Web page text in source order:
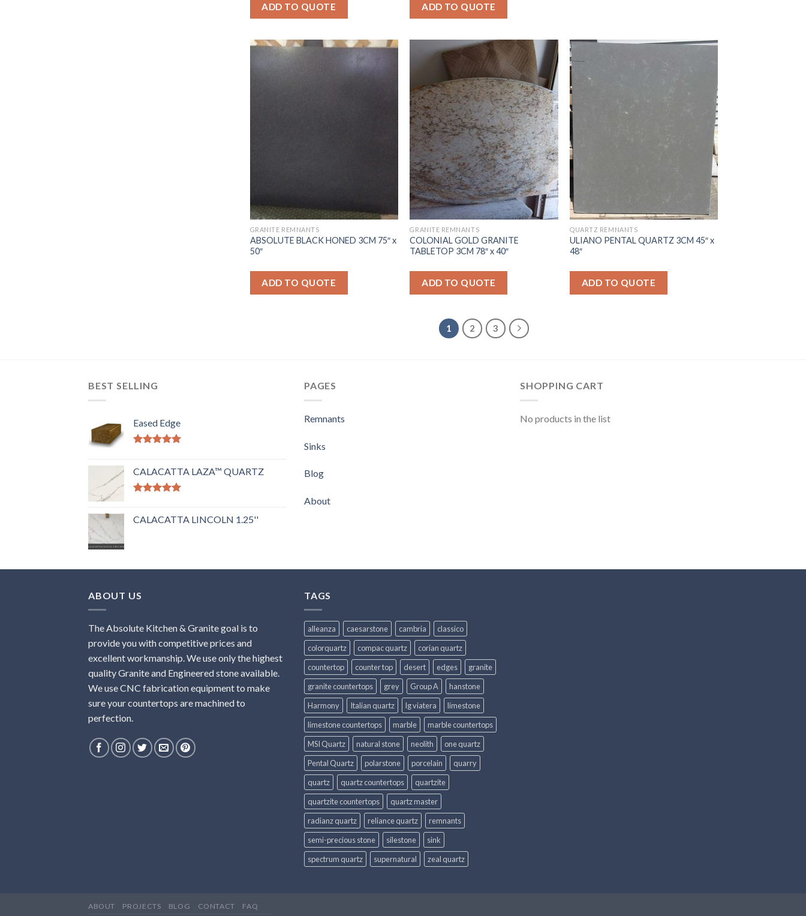
ADD TO QUOTE ADD TO QUOTE
GRANITE REMNANTS
ABSOLUTE BLACK HONED 3CM 75″ x
50″
ADD TO QUOTE
GRANITE REMNANTS
COLONIAL GOLD GRANITE
TABLETOP 3CM 78″ x 40″
ADD TO QUOTE
QUARTZ REMNANTS
ULIANO PENTAL QUARTZ 3CM 45″ x
48″
ADD TO QUOTE
1 2 3
BEST SELLING
Eased Edge
CALACATTA LAZA™ QUARTZ
CALACATTA LINCOLN 1.25''
PAGES
Remnants
Sinks
Blog
About
SHOPPING CART
No products in the list
ABOUT US
The Absolute Kitchen & Granite goal is to
provide you with competitive prices and
excellent workmanship. We use only the highest
quality Granite and Engineered stone available.
We use CNC fabrication equipment to make
sure your countertops are machined to
perfection.
TAGS
alleanza caesarstone cambria
classico
colorquartz
compac quartz
corian quartz
countertop
counter top desert edges
granite
granite countertops
grey Group A
hanstone
Harmony
Italian quartz lg viatera
limestone
limestone countertops
marble
marble countertops
MSI Quartz
natural stone neolith
one quartz
Pental Quartz
polarstone porcelain
quarry
quartz
quartz countertops
quartzite
quartzite countertops
quartz master
radianz quartz
reliance quartz
remnants
semi-precious stone
silestone
sink
spectrum quartz
supernatural zeal quartz
ABOUT PROJECTS BLOG CONTACT FAQ